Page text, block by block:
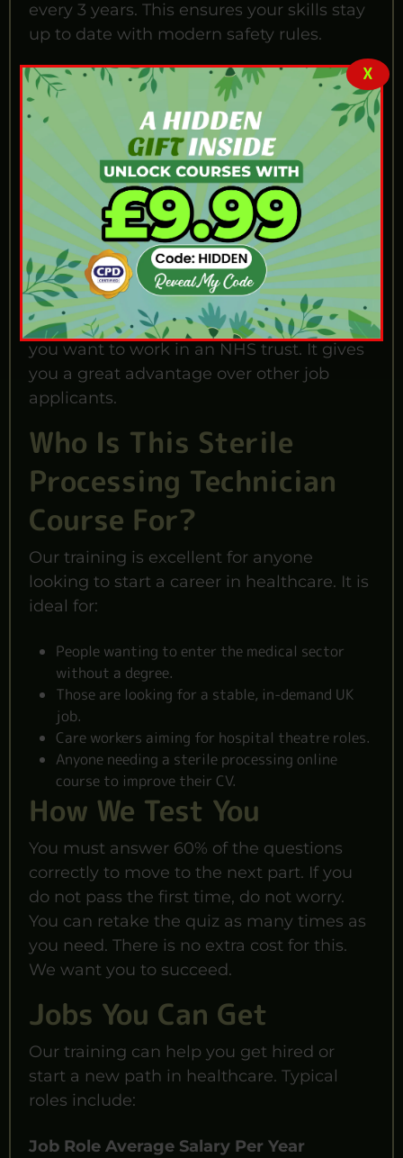
every 3 years. This ensures your skills stay
up to date with modern safety rules.
Why Our Course is
Special?
Our training is not just about washing
tools; it is about patient safety. To get a
good job in the UK, you need to prove
your skills. Our course is designed to teach
you professional hospital standards. By
completing this training, you show
employers that you can handle medical
gear safely. This knowledge is essential if
you want to work in an NHS trust. It gives
you a great advantage over other job
applicants.
Who Is This Sterile
Processing Technician
Course For?
Our training is excellent for anyone
looking to start a career in healthcare. It is
ideal for:
People wanting to enter the medical sector
without a degree.
Those are looking for a stable, in-demand UK
job.
Care workers aiming for hospital theatre roles.
Anyone needing a sterile processing online
course to improve their CV.
How We Test You
You must answer 60% of the questions
correctly to move to the next part. If you
do not pass the first time, do not worry.
You can retake the quiz as many times as
you need. There is no extra cost for this.
We want you to succeed.
Jobs You Can Get
Our training can help you get hired or
start a new path in healthcare. Typical
roles include:
Job Role Average Salary Per Year
X